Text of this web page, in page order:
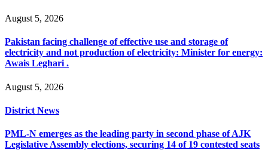
August 5, 2026
Pakistan facing challenge of effective use and storage of
electricity and not production of electricity: Minister for energy:
Awais Leghari .
August 5, 2026
District News
PML-N emerges as the leading party in second phase of AJK
Legislative Assembly elections, securing 14 of 19 contested seats